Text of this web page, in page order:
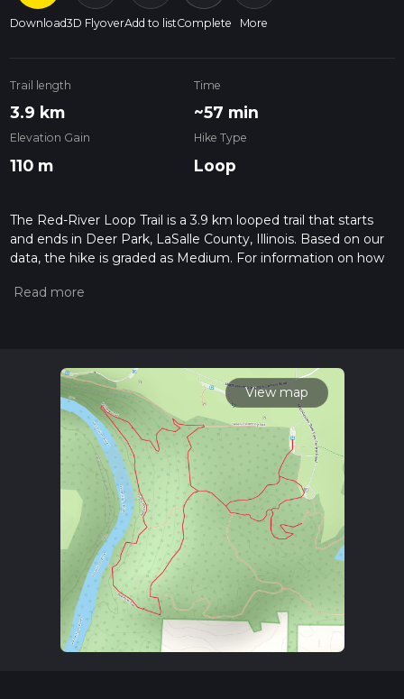
Download3D FlyoverAdd to listComplete More
Trail length
3.9 km
Time
~57 min
Elevation Gain
110 m
Hike Type
Loop
The Red-River Loop Trail is a 3.9 km looped trail that starts
and ends in Deer Park, LaSalle County, Illinois. Based on our
data, the hike is graded as Medium. For information on how
hiking trail on hiiker. Also, check our latest community posts
calculate hike time.
View map